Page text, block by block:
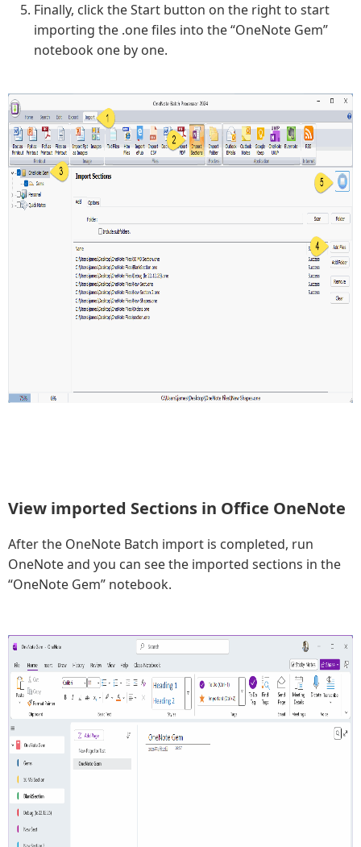
Finally, click the Start button on the right to start
importing the .one files into the “OneNote Gem”
notebook one by one.
View imported Sections in Office OneNote
After the OneNote Batch import is completed, run
OneNote and you can see the imported sections in the
“OneNote Gem” notebook.